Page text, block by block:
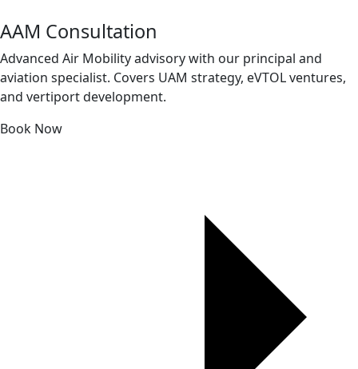
AAM Consultation
Advanced Air Mobility advisory with our principal and
aviation specialist. Covers UAM strategy, eVTOL ventures,
and vertiport development.
Book Now